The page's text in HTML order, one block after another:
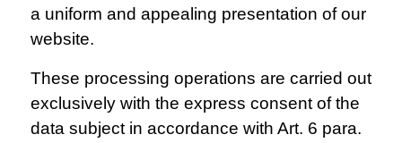
a uniform and appealing presentation of our
website.
These processing operations are carried out
exclusively with the express consent of the
data subject in accordance with Art. 6 para.